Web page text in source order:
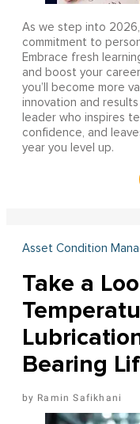
As we step into
commitment to
Embrace fresh
and boost your
you’ll become more
innovation and
leader who inspires
confidence, and
year you level up.
Asset Condition
Take a
Bearing
Ramin Safikhani